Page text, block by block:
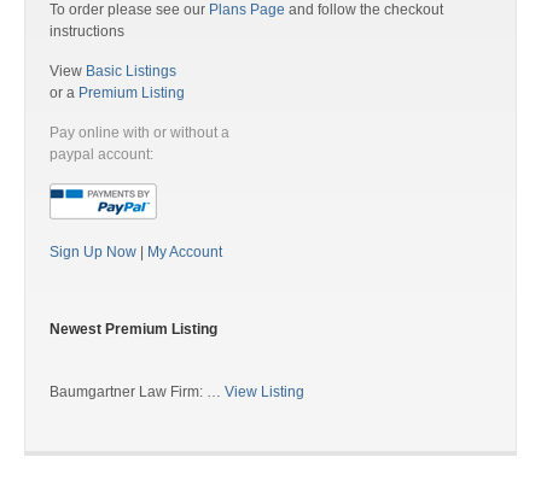
To order please see our Plans Page and follow the checkout
instructions
View Basic Listings
or a Premium Listing
Pay online with or without a
paypal account:
Sign Up Now My Account
Newest Premium Listing
Baumgartner Law Firm: … View Listing